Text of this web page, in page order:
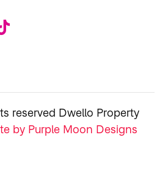
reserved Dwello Property
by Purple Moon Designs